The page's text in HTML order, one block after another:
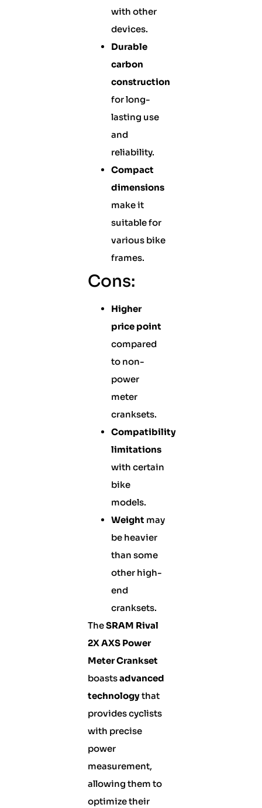
with other
devices.
Durable
carbon
construction
for long-
lasting use
and
reliability.
Compact
dimensions
make it
suitable for
various bike
frames.
Cons:
Higher
price point
compared
to non-
power
meter
cranksets.
Compatibility
limitations
with certain
bike
models.
Weight may
be heavier
than some
other high-
end
cranksets.
TheSRAM Rival
2X AXS Power
Meter Crankset
boastsadvanced
technologythat
provides cyclists
with precise
power
measurement,
allowing them to
optimize their